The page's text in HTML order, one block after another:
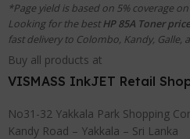
*Page yield is based on 5% coverage
Looking for the bestHP 85A Toner
fast delivery to Colombo, Kandy, Galle,
Buy all products at
VISMASS InkJET Retail
No31-32 Yakkala Park Shopping
Kandy Road – Yakkala – Sri Lanka